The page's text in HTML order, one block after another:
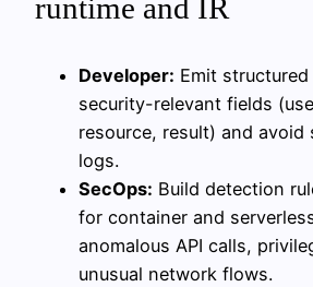
runtime and IR
Developer: Emit
security-relevant fields
resource, result) and avoid
logs.
SecOps: Build detection
for container and
anomalous API calls,
unusual network flows.